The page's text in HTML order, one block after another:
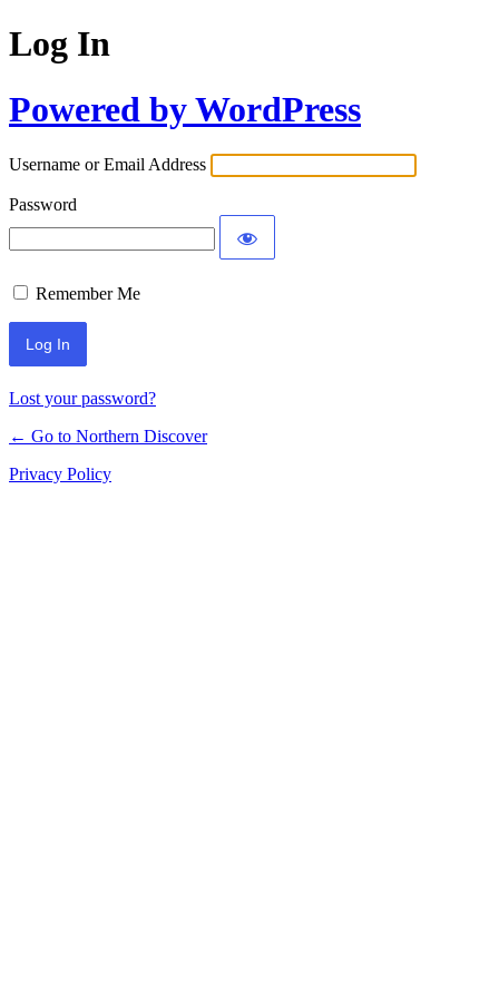
Log In
Powered by WordPress
Username or Email Address
Password
Remember Me
Lost your password?
← Go to Northern Discover
Privacy Policy